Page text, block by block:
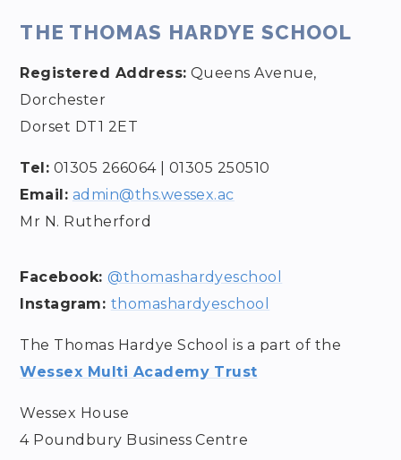
THE THOMAS HARDYE SCHOOL
Registered Address: Queens Avenue,
Dorchester
Dorset DT1 2ET
Tel: 01305 266064 | 01305 250510
Email: admin@ths.wessex.ac
Mr N. Rutherford
Facebook:@thomashardyeschool
Instagram: thomashardyeschool
The Thomas Hardye School is a part of the
Wessex Multi Academy Trust
Wessex House
4 Poundbury Business Centre